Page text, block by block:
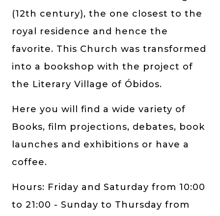
(12th century), the one closest to the
royal residence and hence the
favorite. This Church was transformed
into a bookshop with the project of
the Literary Village of Óbidos.
Here you will find a wide variety of
Books, film projections, debates, book
launches and exhibitions or have a
coffee.
Hours: Friday and Saturday from 10:00
to 21:00 - Sunday to Thursday from